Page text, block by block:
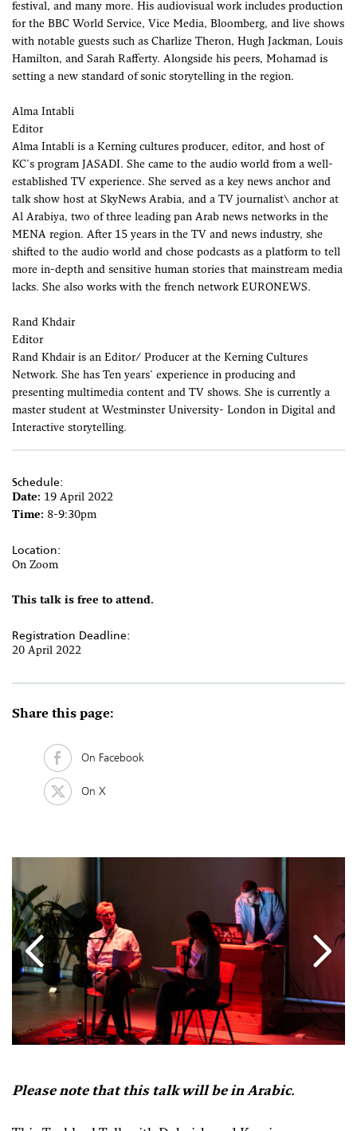
festival, and many more. His audiovisual work includes production
for the BBC World Service, Vice Media, Bloomberg, and live shows
with notable guests such as Charlize Theron, Hugh Jackman, Louis
Hamilton, and Sarah Rafferty. Alongside his peers, Mohamad is
setting a new standard of sonic storytelling in the region.
Alma Intabli
Editor
Alma Intabli is a Kerning cultures producer, editor, and host of
KC's program JASADI. She came to the audio world from a well-
established TV experience. She served as a key news anchor and
talk show host at SkyNews Arabia, and a TV journalist\ anchor at
Al Arabiya, two of three leading pan Arab news networks in the
MENA region. After 15 years in the TV and news industry, she
shifted to the audio world and chose podcasts as a platform to tell
more in-depth and sensitive human stories that mainstream media
lacks. She also works with the french network EURONEWS.
Rand Khdair
Editor
Rand Khdair is an Editor/ Producer at the Kerning Cultures
Network. She has Ten years' experience in producing and
presenting multimedia content and TV shows. She is currently a
master student at Westminster University- London in Digital and
Interactive storytelling.
Schedule:
Date: 19 April 2022
Time: 8-9:30pm
Location:
On Zoom
This talk is free to attend.
Registration Deadline:
20 April 2022
Share this page:
On Facebook
On X
Please note that this talk will be in Arabic.